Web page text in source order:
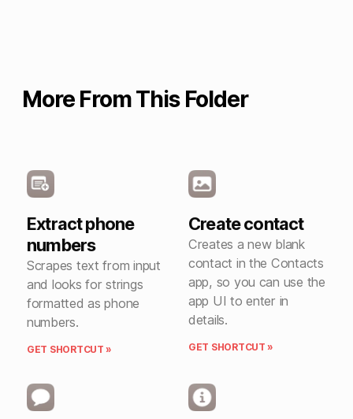
More From This Folder
Extract phone
numbers
Scrapes text from input
and looks for strings
formatted as phone
numbers.
GET SHORTCUT »
Create contact
Creates a new blank
contact in the Contacts
app, so you can use the
app UI to enter in
details.
GET SHORTCUT »